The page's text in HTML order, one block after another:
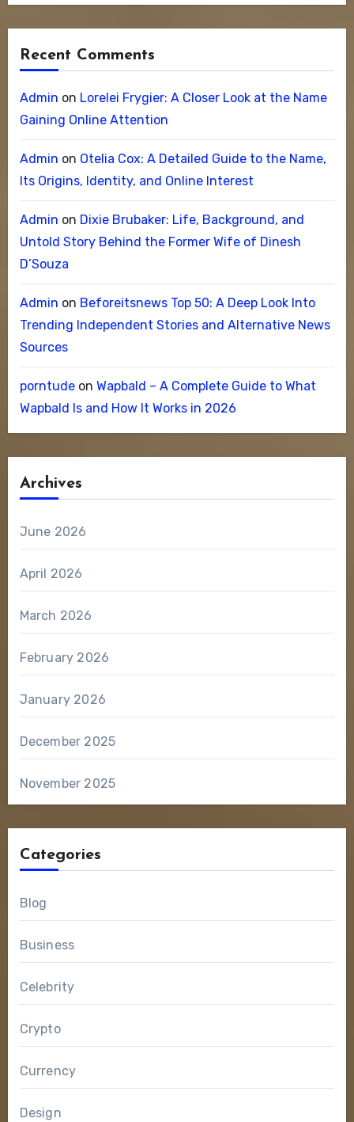
Recent Comments
Admin on Lorelei Frygier: A Closer Look at the Name
Gaining Online Attention
Admin on Otelia Cox: A Detailed Guide to the Name,
Its Origins, Identity, and Online Interest
Admin on Dixie Brubaker: Life, Background, and
Untold Story Behind the Former Wife of Dinesh
D’Souza
Admin on Beforeitsnews Top 50: A Deep Look Into
Trending Independent Stories and Alternative News
Sources
porntudeon Wapbald – A Complete Guide to What
Wapbald Is and How It Works in 2026
Archives
June 2026
April 2026
March 2026
February 2026
January 2026
December 2025
November 2025
Categories
Blog
Business
Celebrity
Crypto
Currency
Design